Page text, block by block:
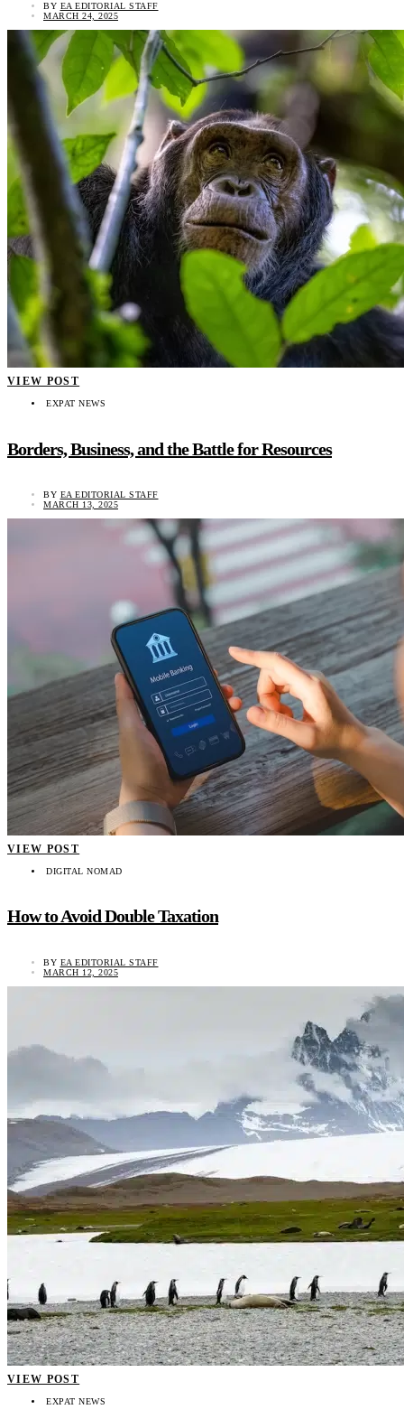
BY EA EDITORIAL STAFF
MARCH 24, 2025
VIEW POST
EXPAT NEWS
Borders, Business, and the Battle for Resources
BY EA EDITORIAL STAFF
MARCH 13, 2025
VIEW POST
DIGITAL NOMAD
How to Avoid Double Taxation
BY EA EDITORIAL STAFF
MARCH 12, 2025
VIEW POST
EXPAT NEWS